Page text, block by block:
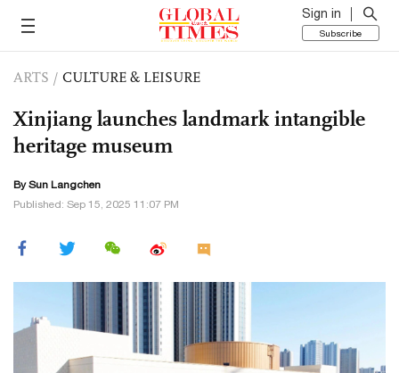
Sign in
Subscribe
ARTS / CULTURE & LEISURE
Xinjiang launches landmark intangible
heritage museum
By Sun Langchen
Published: Sep 15, 2025 11:07 PM